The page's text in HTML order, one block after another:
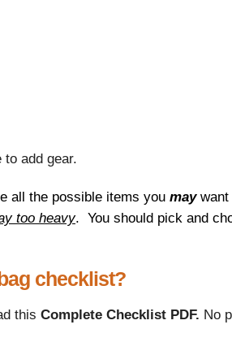
to add gear.
all the possible items you maywant
too heavy. You should pick and
checklist?
this Complete Checklist PDF. No